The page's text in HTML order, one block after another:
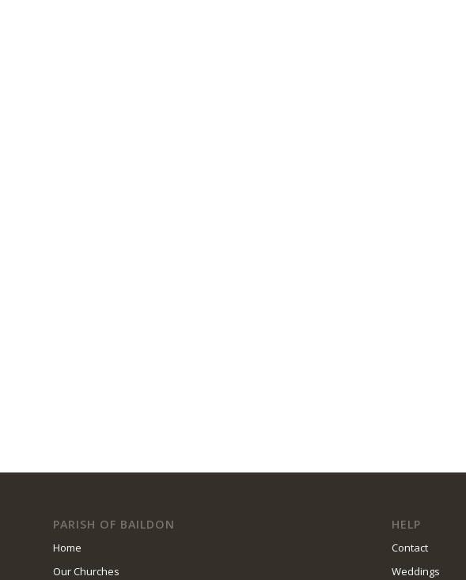
PARISH OF BAILDON
Home
Our Churches
HELP
Contact
Weddings